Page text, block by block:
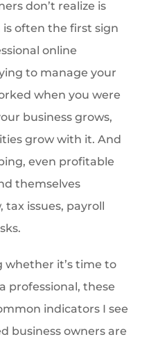
don’t realize is
often the first sign
online
to manage your
when you were
business grows,
grow with it. And
even profitable
themselves
issues, payroll
whether it’s time to
professional, these
indicators I see
business owners are